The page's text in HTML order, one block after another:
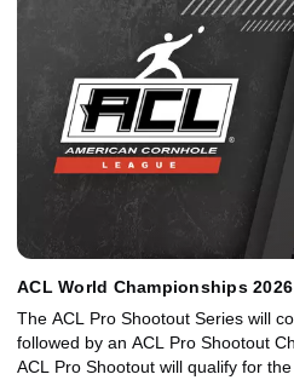
ACL World Championships
The ACL Pro Shootout Series will
followed by an ACL Pro Shootout
ACL Pro Shootout will qualify for